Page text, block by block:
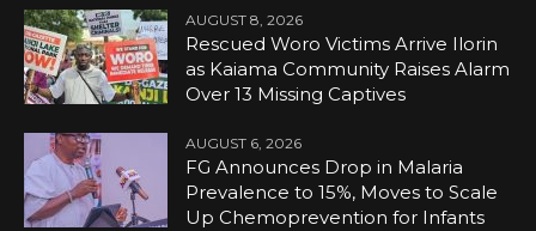
AUGUST 8, 2026
Rescued Woro Victims Arrive Ilorin
as Kaiama Community Raises Alarm
Over 13 Missing Captives
AUGUST 6, 2026
FG Announces Drop in Malaria
Prevalence to 15%, Moves to Scale
Up Chemoprevention for Infants